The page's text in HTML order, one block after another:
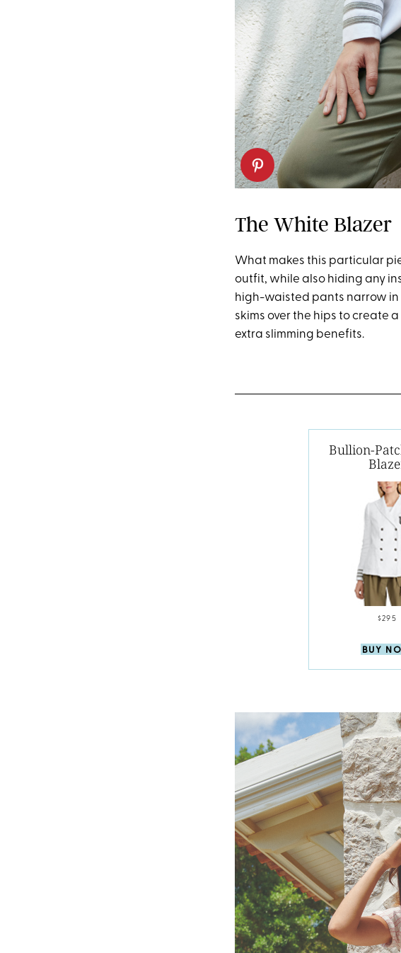
The White Blazer
What makes this particular
outfit, while also hiding any
high-waisted pants narrow
skims over the hips to create
extra slimming benefits.
Bullion-
$295
BUY